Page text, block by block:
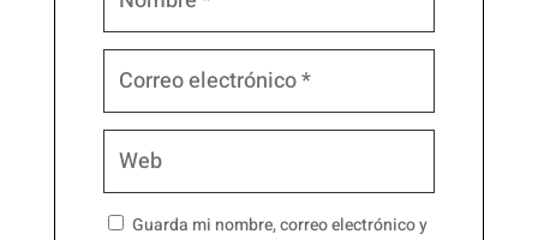
Guarda mi nombre, correo electrónico y